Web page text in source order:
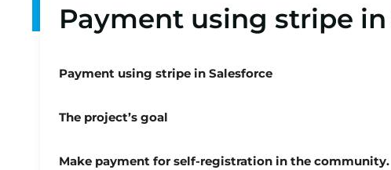
Payment using stripe in
Payment using stripe in Salesforce
The project’s goal
Make payment for self-registration in the community.